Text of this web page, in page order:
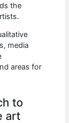
the
media
areas for
to
art